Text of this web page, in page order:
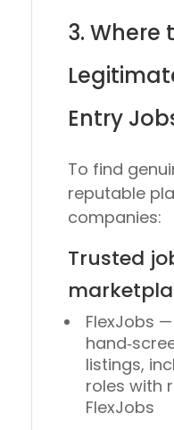
3. Where
Entry
To find
reputable
companies:
Trusted
FlexJobs
listings,
roles with
FlexJobs